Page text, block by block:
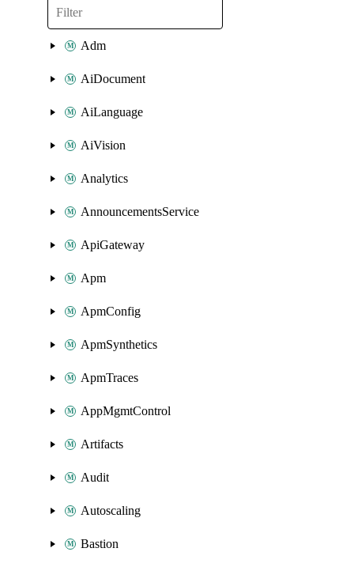
Adm
AiDocument
AiLanguage
AiVision
Analytics
AnnouncementsService
ApiGateway
Apm
ApmConfig
ApmSynthetics
ApmTraces
AppMgmtControl
Artifacts
Audit
Autoscaling
Bastion